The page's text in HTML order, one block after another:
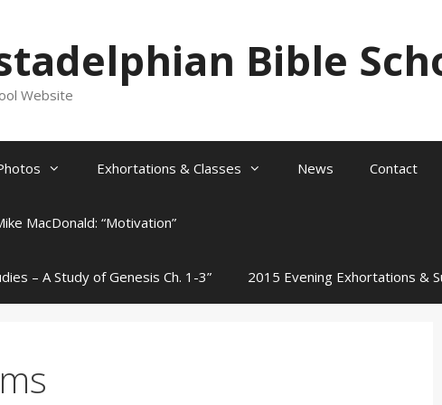
Bible
Website
Exhortations & Classes News Contact
MacDonald: “Motivation”
– A Study of Genesis Ch. 1-3” 2015 Evening Exhortations &